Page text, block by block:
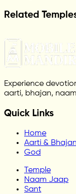
Related
Experience
aarti, bhajan,
Quick Links
Home
Aarti & Bhajan
God
Temple
Naam Jaap
Sant